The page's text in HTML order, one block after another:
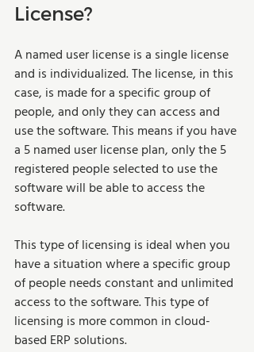
License?
A named user license is a single license
and is individualized. The license, in this
case, is made for a specific group of
people, and only they can access and
use the software. This means if you have
a 5 named user license plan, only the 5
registered people selected to use the
software will be able to access the
software.
This type of licensing is ideal when you
have a situation where a specific group
of people needs constant and unlimited
access to the software. This type of
licensing is more common in cloud-
based ERP solutions.